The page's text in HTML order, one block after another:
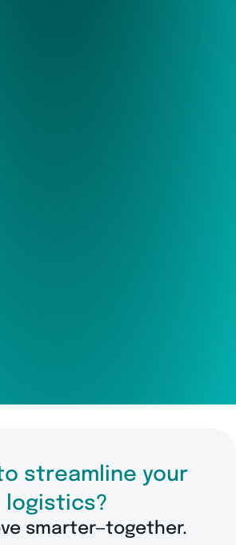
streamline your
logistics?
smarter—together.